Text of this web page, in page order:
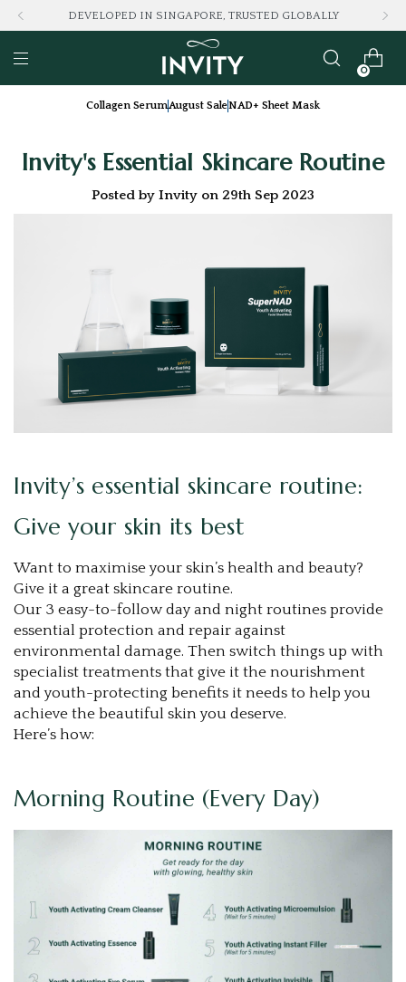
LOVED BY 100K+ CONSUMERS
0
Collagen SerumAugust SaleNAD+ Sheet Mask
Invity's Essential Skincare Routine
Posted by Invity on 29th Sep 2023
Invity’s essential skincare routine:
Give your skin its best
Want to maximise your skin’s health and beauty?
Give it a great skincare routine.
Our 3 easy-to-follow day and night routines provide
essential protection and repair against
environmental damage. Then switch things up with
specialist treatments that give it the nourishment
and youth-protecting benefits it needs to help you
achieve the beautiful skin you deserve.
Here’s how:
Morning Routine (Every Day)